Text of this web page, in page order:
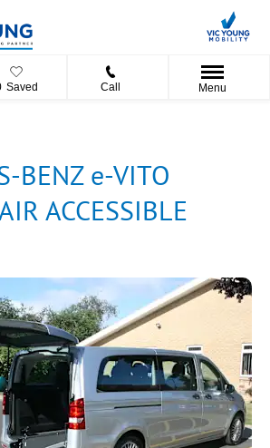
Saved Call Menu
BENZ e-VITO
ACCESSIBLE